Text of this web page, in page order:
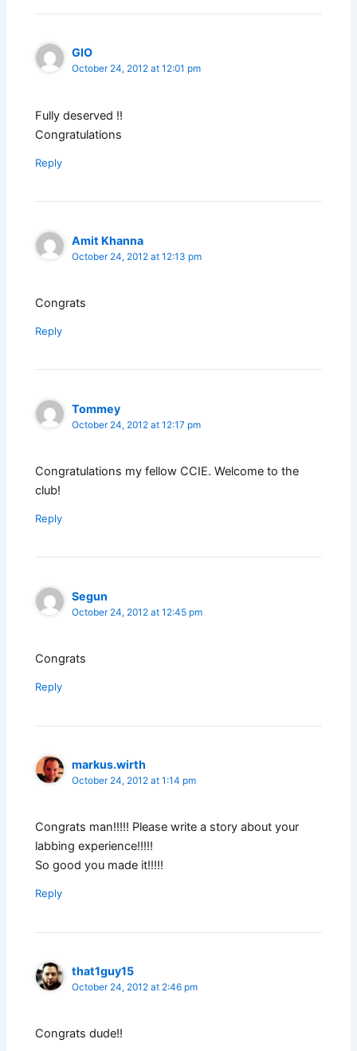
GIO
October 24, 2012 at 12:01 pm
Fully deserved !!
Congratulations
Reply
Amit Khanna
October 24, 2012 at 12:13 pm
Congrats
Reply
Tommey
October 24, 2012 at 12:17 pm
Congratulations my fellow CCIE. Welcome to the
club!
Reply
Segun
October 24, 2012 at 12:45 pm
Congrats
Reply
markus.wirth
October 24, 2012 at 1:14 pm
Congrats man!!!!! Please write a story about your
labbing experience!!!!!
So good you made it!!!!!
Reply
that1guy15
October 24, 2012 at 2:46 pm
Congrats dude!!